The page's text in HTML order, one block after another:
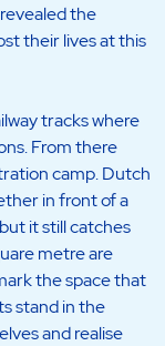
the
their lives at this
tracks where
From there
camp. Dutch
in front of a
it still catches
metre are
the space that
stand in the
and realise